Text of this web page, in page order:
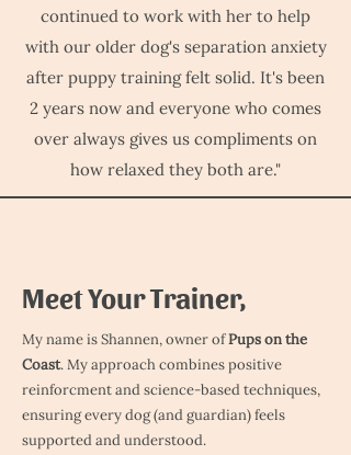
continued to work with her to help
with our older dog's separation anxiety
after puppy training felt solid. It's been
2 years now and everyone who comes
over always gives us compliments on
how relaxed they both are."
Meet Your Trainer,
My name is Shannen, owner ofPups on the
Coast. My approach combines positive
reinforcment and science-based techniques,
ensuring every dog (and guardian) feels
supported and understood.